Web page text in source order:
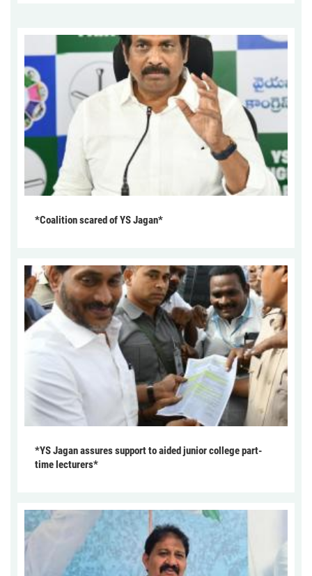
*Coalition scared of YS Jagan*
*YS Jagan assures support to aided junior college part-
time lecturers*